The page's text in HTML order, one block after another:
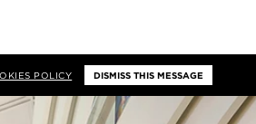
POLICY DISMISS THIS MESSAGE